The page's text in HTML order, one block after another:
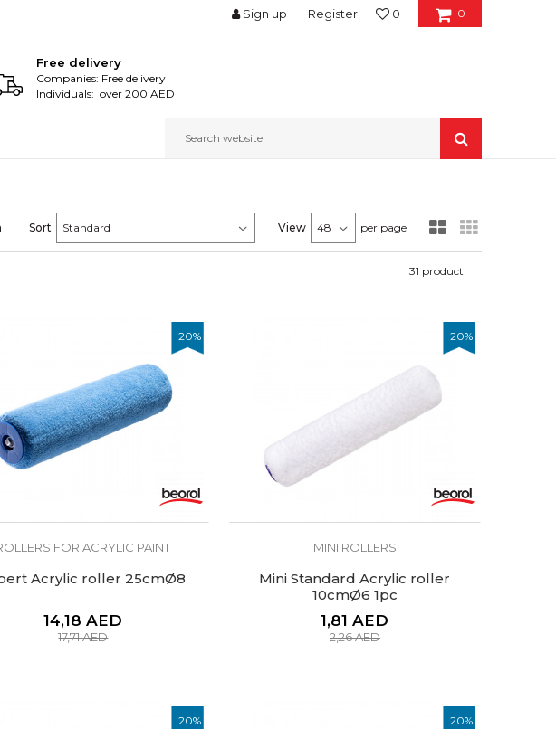
0
0
Sign up Register
Free delivery
Companies: Free delivery
Individuals: over 200 AED
Search website
Sort View per page
31 product
20%
FOR ACRYLIC PAINT
Acrylic roller 25cmØ8
14,18AED
17,71AED
20%
MINI ROLLERS
Mini Standard Acrylic roller
10cmØ6 1pc
1,81AED
2,26AED
20% 20%